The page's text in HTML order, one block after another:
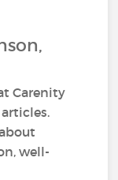
Carenity
well-